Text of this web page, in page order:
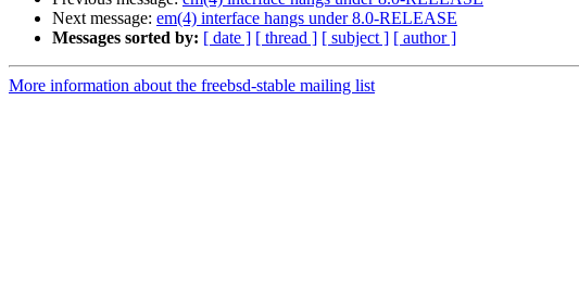
Next message: em(4) interface hangs under 8.0-RELEASE
Messages sorted by: [ date ] [ thread ] [ subject ] [ author ]
More information about the freebsd-stable mailing list